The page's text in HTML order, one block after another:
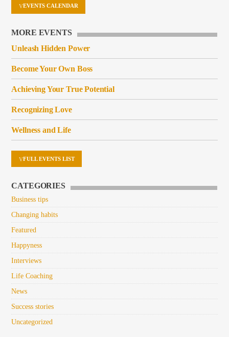
EVENTS CALENDAR
MORE EVENTS
Unleash Hidden Power
Become Your Own Boss
Achieving Your True Potential
Recognizing Love
Wellness and Life
FULL EVENTS LIST
CATEGORIES
Business tips
Changing habits
Featured
Happyness
Interviews
Life Coaching
News
Success stories
Uncategorized